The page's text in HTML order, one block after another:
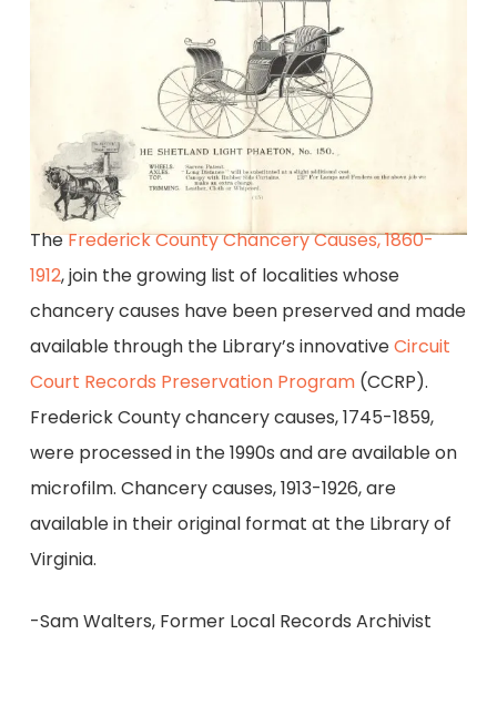
TheFrederick County Chancery Causes, 1860-
1912, join the growing list of localities whose
chancery causes have been preserved and made
available through the Library’s innovativeCircuit
Court Records Preservation Program(CCRP).
Frederick County chancery causes, 1745-1859,
were processed in the 1990s and are available on
microfilm. Chancery causes, 1913-1926, are
available in their original format at the Library of
Virginia.
-Sam Walters, Former Local Records Archivist